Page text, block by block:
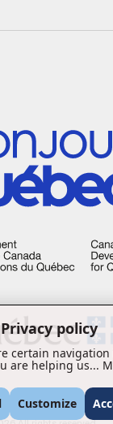
Privacy policy
certain
are helping us...
Customize